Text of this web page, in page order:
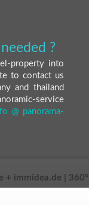
?
property into
to contact us
and thailand
service
@ panorama-
+ immidea.de |